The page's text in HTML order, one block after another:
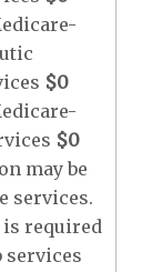
$0
$0
may be
services.
required
services